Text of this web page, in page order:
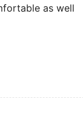
as well